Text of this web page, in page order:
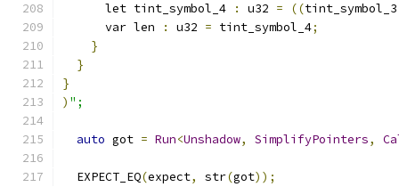
      let tint_symbol_4
: u32 = ((
      var len
: u32 = tint_symbol_4;
}
}
}
) ";
auto got = Run<Unshadow, SimplifyPointers,
  EXPECT_EQ
(expect, str(got));